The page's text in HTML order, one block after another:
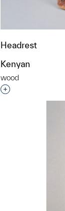
Headrest
Kenyan
wood
Interested in